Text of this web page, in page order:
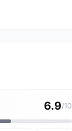
6.9/10